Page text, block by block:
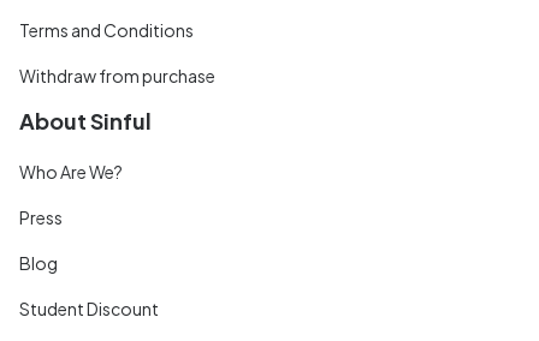
Terms and Conditions
Withdraw from purchase
About Sinful
Who Are We?
Press
Blog
Student Discount